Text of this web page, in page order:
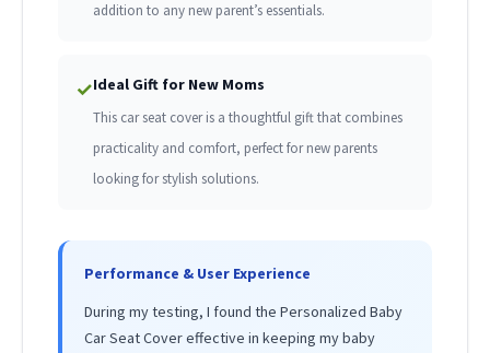
addition to any new parent’s essentials.
✓Ideal Gift for New Moms
This car seat cover is a thoughtful gift that combines
practicality and comfort, perfect for new parents
looking for stylish solutions.
Performance & User Experience
During my testing, I found the Personalized Baby
Car Seat Cover effective in keeping my baby